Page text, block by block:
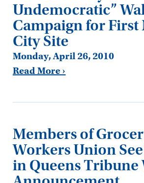
Undemocratic”
Campaign for First
City Site
Monday, April 26, 2010
Read More ›
Members of
Workers Union
in Queens Tribune